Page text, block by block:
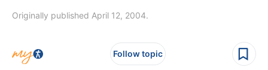
Originally published April 12, 2004.
Follow topic